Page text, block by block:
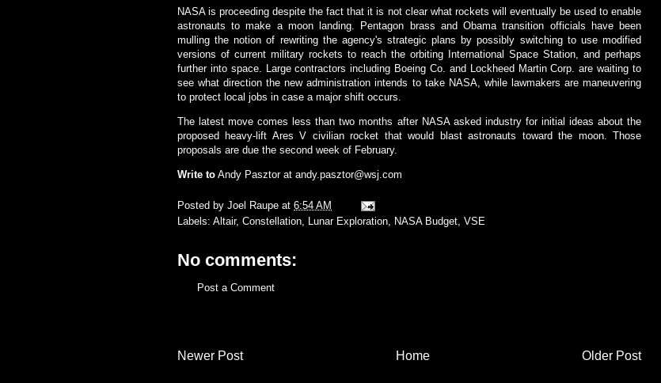
NASA is proceeding despite the fact that it is not clear what rockets will eventually be used to enable
astronauts to make a moon landing. Pentagon brass and Obama transition officials have been
mulling the notion of rewriting the agency's strategic plans by possibly switching to use modified
versions of current military rockets to reach the orbiting International Space Station, and perhaps
further into space. Large contractors including Boeing Co. and Lockheed Martin Corp. are waiting to
see what direction the new administration intends to take NASA, while lawmakers are maneuvering
to protect local jobs in case a major shift occurs.
The latest move comes less than two months after NASA asked industry for initial ideas about the
proposed heavy-lift Ares V civilian rocket that would blast astronauts toward the moon. Those
proposals are due the second week of February.
Write to Andy Pasztor at andy.pasztor@wsj.com
Posted by Joel Raupe at 6:54 AM
Labels: Altair, Constellation Lunar Exploration NASA Budget VSE
No comments:
Post a Comment
Newer Post Older Post
Home